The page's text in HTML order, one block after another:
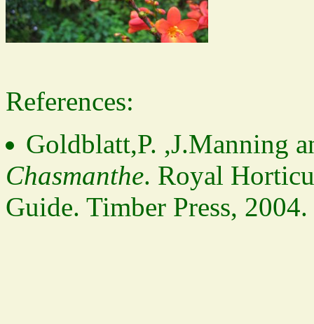
References:
Goldblatt,P. ,J.Manning
Chasmanthe. Royal
Guide. Timber Press, 2004.